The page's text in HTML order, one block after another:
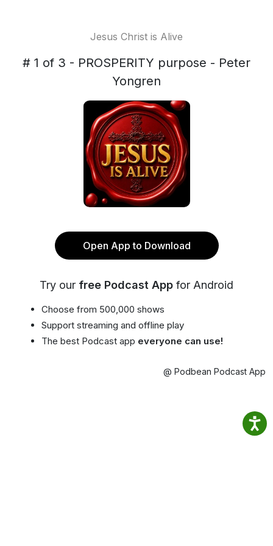
Jesus Christ is Alive
# 1 of 3 - PROSPERITY purpose - Peter
Yongren
Open App to Download
Try our free Podcast App for Android
Choose from 500,000 shows
Support streaming and offline play
The best Podcast app everyone can use!
@ Podbean Podcast App